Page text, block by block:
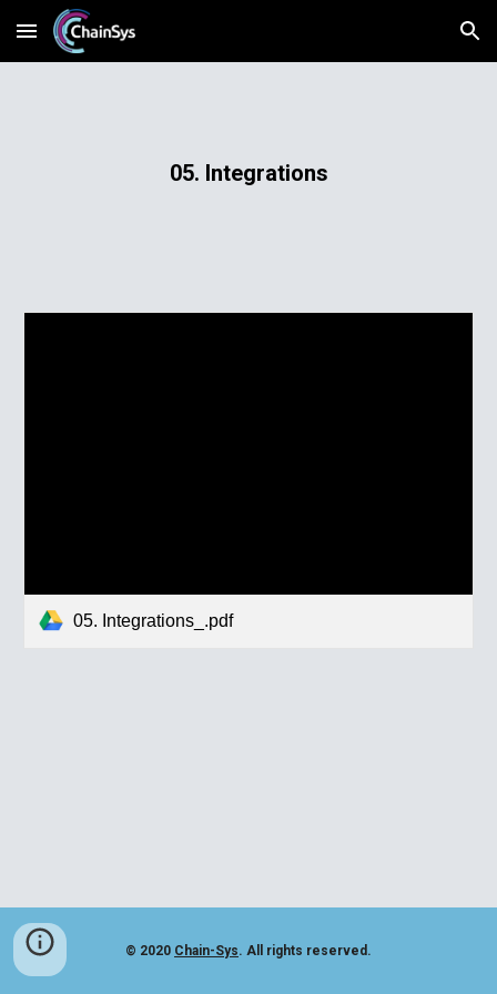
Skip to main content Skip to navigation
05. Integrations
05. Integrations_.pdf
© 2020 Chain-Sys. All rights reserved.